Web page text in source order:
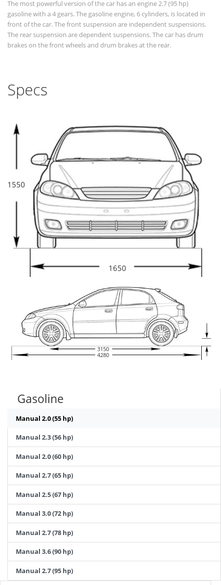
The most powerful version of the car has an engine 2.7 (95 hp)
gasoline with a 4 gears. The gasoline engine, 6 cylinders, is located in
front of the car. The front suspension are independent suspensions.
The rear suspension are dependent suspensions. The car has drum
brakes on the front wheels and drum brakes at the rear.
Specs
1550
1650
3150
4280
Gasoline
Manual 2.0 (55 hp)
Manual 2.3 (56 hp)
Manual 2.0 (60 hp)
Manual 2.7 (65 hp)
Manual 2.5 (67 hp)
Manual 3.0 (72 hp)
Manual 2.7 (78 hp)
Manual 3.6 (90 hp)
Manual 2.7 (95 hp)